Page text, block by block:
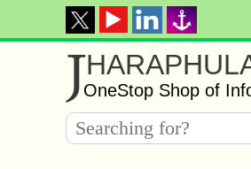
JOneStop Shop of